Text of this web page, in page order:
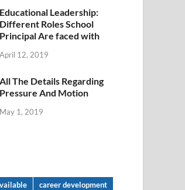
Educational Leadership:
Different Roles School
Principal Are faced with
April 12, 2019
All The Details Regarding
Pressure And Motion
May 1, 2019
career development